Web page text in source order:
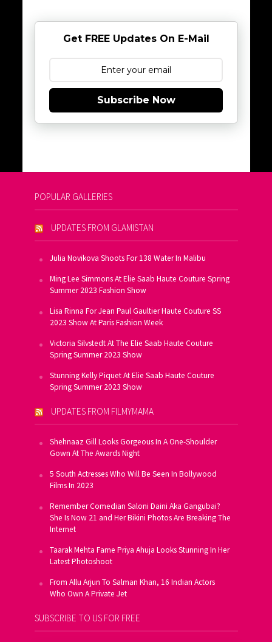
Get FREE Updates On E-Mail
Subscribe Now
POPULAR GALLERIES
UPDATES FROM GLAMISTAN
Julia Novikova Shoots For 138 Water In Malibu
Ming Lee Simmons At Elie Saab Haute Couture Spring
Summer 2023 Fashion Show
Lisa Rinna For Jean Paul Gaultier Haute Couture SS
2023 Show At Paris Fashion Week
Victoria Silvstedt At The Elie Saab Haute Couture
Spring Summer 2023 Show
Stunning Kelly Piquet At Elie Saab Haute Couture
Spring Summer 2023 Show
UPDATES FROM FILMYMAMA
Shehnaaz Gill Looks Gorgeous In A One-Shoulder
Gown At The Awards Night
5 South Actresses Who Will Be Seen In Bollywood
Films In 2023
Remember Comedian Saloni Daini Aka Gangubai?
She Is Now 21 and Her Bikini Photos Are Breaking The
Internet
Taarak Mehta Fame Priya Ahuja Looks Stunning In Her
Latest Photoshoot
From Allu Arjun To Salman Khan, 16 Indian Actors
Who Own A Private Jet
SUBSCRIBE TO US FOR FREE